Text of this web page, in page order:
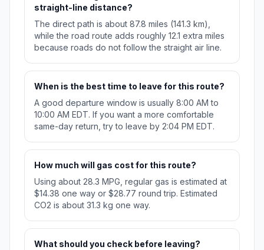
straight-line distance?
The direct path is about 87.8 miles (141.3 km),
while the road route adds roughly 12.1 extra miles
because roads do not follow the straight air line.
When is the best time to leave for this route?
A good departure window is usually 8:00 AM to
10:00 AM EDT. If you want a more comfortable
same-day return, try to leave by 2:04 PM EDT.
How much will gas cost for this route?
Using about 28.3 MPG, regular gas is estimated at
$14.38 one way or $28.77 round trip. Estimated
CO2 is about 31.3 kg one way.
What should you check before leaving?